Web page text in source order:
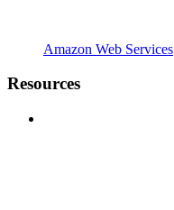
Amazon Web Services
Resources